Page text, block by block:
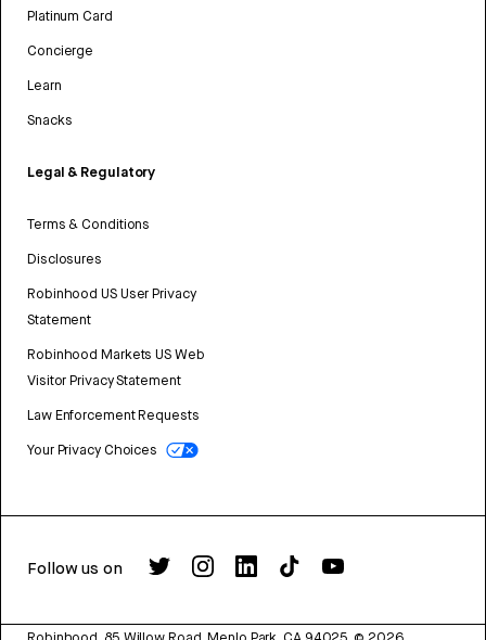
Platinum Card
Concierge
Learn
Snacks
Legal & Regulatory
Terms & Conditions
Disclosures
Robinhood US User Privacy
Statement
Robinhood Markets US Web
Visitor Privacy Statement
Law Enforcement Requests
Your Privacy Choices
Follow us on